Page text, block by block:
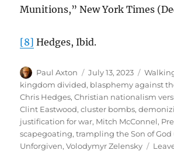
Munitions,” New York Times
[8] Hedges, Ibid.
Author
Paul Axton
Posted
on
July 13, 2023
kingdom divided, blasphemy against
Chris Hedges,Christian nationalism
Clint Eastwood,cluster bombs,
justification for war, Mitch McConnel,
scapegoating,trampling the Son of
Unforgiven,Volodymyr Zelensky